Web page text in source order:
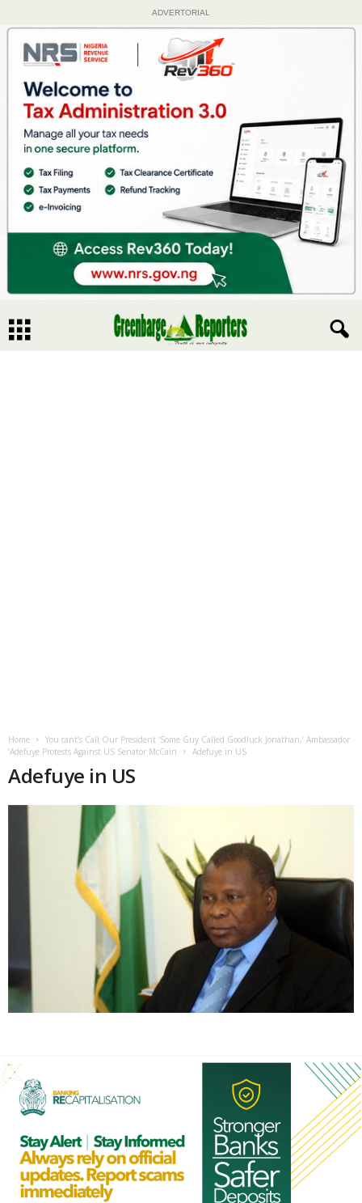
ADVERTORIAL
Home
You cant’s Call Our President ‘Some Guy Called Goodluck Jonathan,’ Ambassador
‘Adefuye Protests Against US Senator McCain
Adefuye in US
Adefuye in US